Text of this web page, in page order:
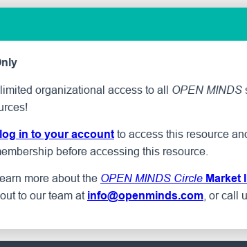
organizational access to all OPEN MINDS
log in to your account to access this resource
before accessing this resource.
more about the OPEN MINDS Circle Market
to our team at info@openminds.com , or call